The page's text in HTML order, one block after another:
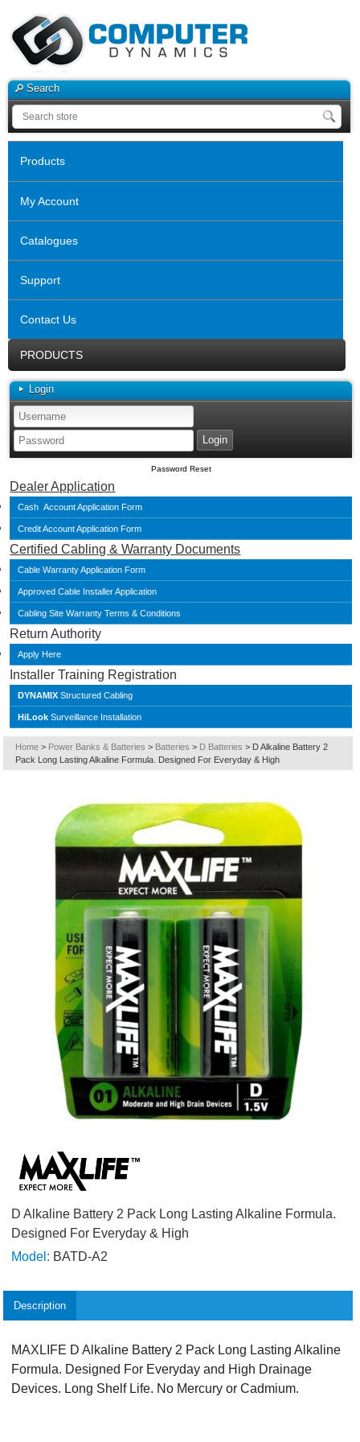
Search
Products
My Account
Catalogues
Support
Contact Us
PRODUCTS
Login
Password Reset
Dealer Application
Cash Account Application Form
Credit Account Application Form
Certified Cabling & Warranty Documents
Cable Warranty Application Form
Approved Cable Installer Application
Cabling Site Warranty Terms & Conditions
Return Authority
Apply Here
Installer Training Registration
DYNAMIX Structured Cabling
HiLook Surveillance Installation
Home > Power Banks & Batteries > Batteries > D Batteries > D Alkaline Battery 2
Pack Long Lasting Alkaline Formula. Designed For Everyday & High
D Alkaline Battery 2 Pack Long Lasting Alkaline Formula.
Designed For Everyday & High
Model: BATD-A2
Description
MAXLIFE D Alkaline Battery 2 Pack Long Lasting Alkaline
Formula. Designed For Everyday and High Drainage
Devices. Long Shelf Life. No Mercury or Cadmium.